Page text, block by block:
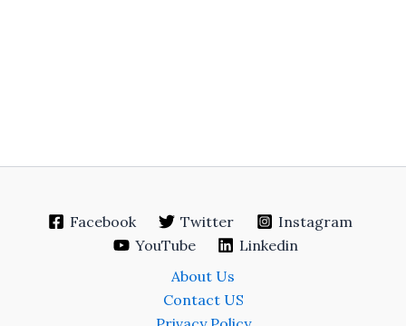
Facebook Twitter
Instagram
YouTube
Linkedin
About Us
Contact US